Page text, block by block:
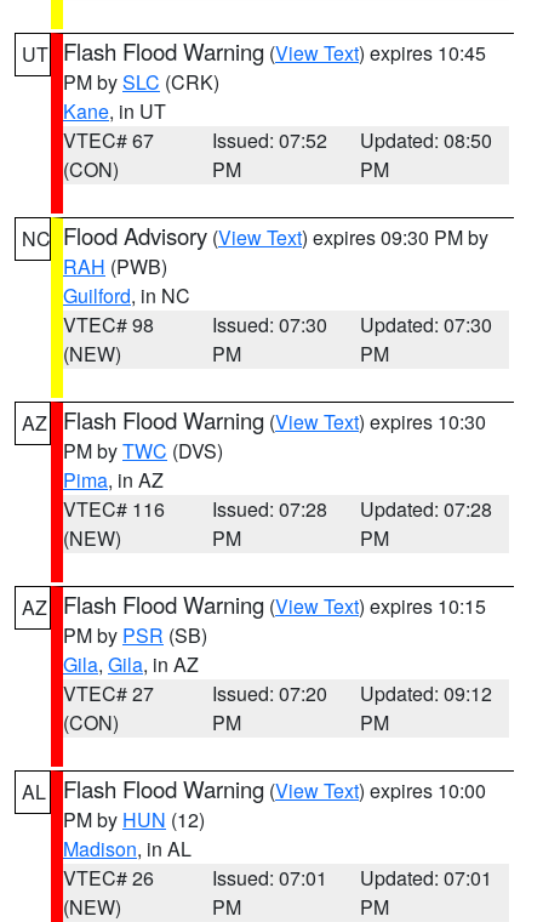
UT Flash Flood Warning (View Text) expires 10:45
PM bySLC (CRK)
Kane, in UT
VTEC# 67
(CON)
Issued: 07:52
PM
Updated: 08:50
PM
NC Flood Advisory (View Text) expires 09:30 PM by
RAH (PWB)
Guilford, in NC
VTEC# 98
(NEW)
Issued: 07:30
PM
Updated: 07:30
PM
AZ Flash Flood Warning (View Text) expires 10:30
PM byTWC (DVS)
Pima, in AZ
VTEC# 116
(NEW)
Issued: 07:28
PM
Updated: 07:28
PM
AZ Flash Flood Warning (View Text) expires 10:15
PM by PSR (SB)
Gila, Gila, in AZ
VTEC# 27
(CON)
Issued: 07:20
PM
Updated: 09:12
PM
AL Flash Flood Warning (View Text) expires 10:00
PM by HUN (12)
Madison, in AL
VTEC# 26
(NEW)
Issued: 07:01
PM
Updated: 07:01
PM